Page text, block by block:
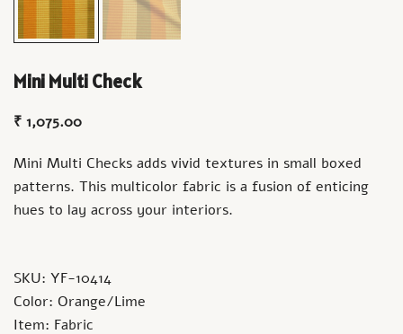
Mini Multi Check
₹ 1,075.00
Mini Multi Checks adds vivid textures in small boxed
patterns. This multicolor fabric is a fusion of enticing
hues to lay across your interiors.
SKU: YF-10414
Color: Orange/Lime
Item: Fabric